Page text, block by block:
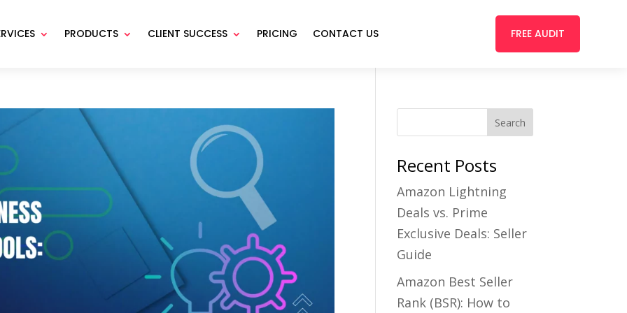
PRODUCTS CLIENT SUCCESS PRICING CONTACT US FREE AUDIT
Recent Posts
Amazon Lightning
Deals vs. Prime
Exclusive Deals: Seller
Guide
Amazon Best Seller
Rank (BSR): How to